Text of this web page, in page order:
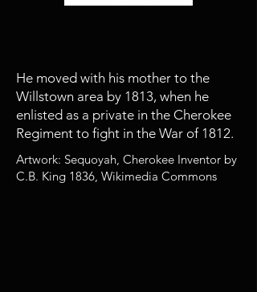
He moved with his mother to the
Willstown area by 1813, when he
enlisted as a private in the Cherokee
Regiment to fight in the War of 1812.
Artwork: Sequoyah, Cherokee Inventor by
C.B. King 1836, Wikimedia Commons